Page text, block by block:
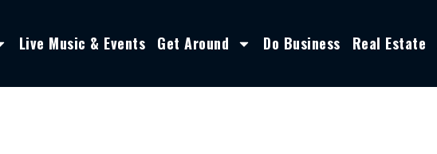
Live Music & Events Get Around Do Business Real Estate